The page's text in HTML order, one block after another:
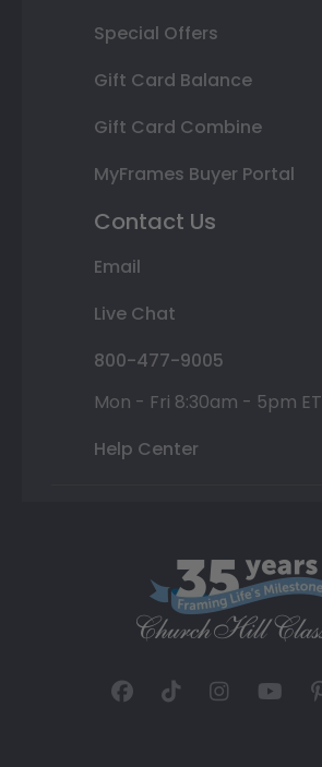
Special Offers
Gift Card Balance
Gift Card Combine
MyFrames Buyer Portal
Contact Us
Email
Live Chat
800-477-9005
Mon - Fri 8:30am - 5pm ET
Help Center